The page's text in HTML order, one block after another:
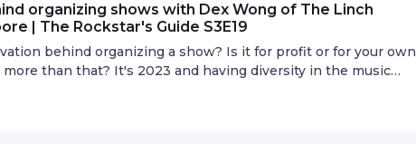
organizing shows with Dex Wong of The Linch
| The Rockstar's Guide S3E19
behind organizing a show? Is it for profit or for your own
more than that? It's 2023 and having diversity in the music